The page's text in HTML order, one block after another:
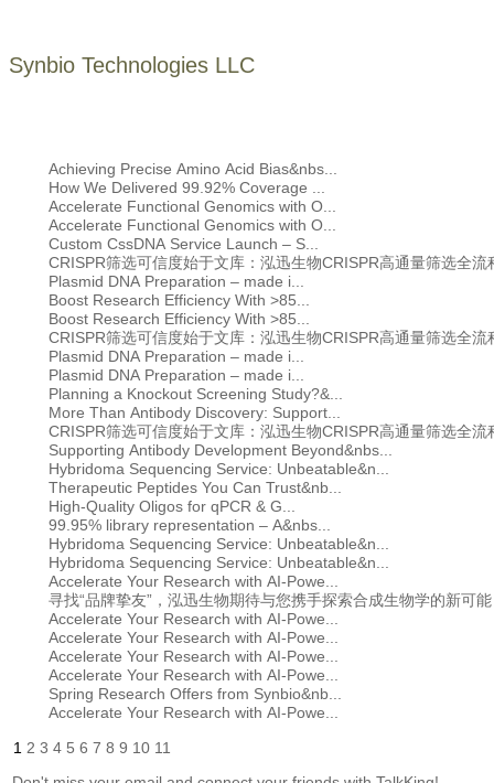
Synbio Technologies LLC
Achieving Precise Amino Acid Bias&nbs...
How We Delivered 99.92% Coverage ...
Accelerate Functional Genomics with O...
Accelerate Functional Genomics with O...
Custom CssDNA Service Launch – S...
CRISPR筛选可信度始于文库：泓迅生物CRISPR高通量筛选全流
Plasmid DNA Preparation – made i...
Boost Research Efficiency With >85...
Boost Research Efficiency With >85...
CRISPR筛选可信度始于文库：泓迅生物CRISPR高通量筛选全流
Plasmid DNA Preparation – made i...
Plasmid DNA Preparation – made i...
Planning a Knockout Screening Study?&...
More Than Antibody Discovery: Support...
CRISPR筛选可信度始于文库：泓迅生物CRISPR高通量筛选全流
Supporting Antibody Development Beyond&nbs...
Hybridoma Sequencing Service: Unbeatable&n...
Therapeutic Peptides You Can Trust&nb...
High-Quality Oligos for qPCR & G...
99.95% library representation – A&nbs...
Hybridoma Sequencing Service: Unbeatable&n...
Hybridoma Sequencing Service: Unbeatable&n...
Accelerate Your Research with AI-Powe...
寻找“品牌挚友”，泓迅生物期待与您携手探索合成生物学的新可能
Accelerate Your Research with AI-Powe...
Accelerate Your Research with AI-Powe...
Accelerate Your Research with AI-Powe...
Accelerate Your Research with AI-Powe...
Spring Research Offers from Synbio&nb...
Accelerate Your Research with AI-Powe...
1 2 3 4 5 6 7 8 9 10 11